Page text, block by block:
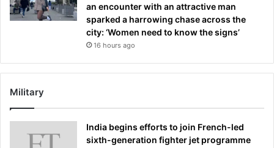
an encounter with an attractive man
sparked a harrowing chase across the
city: ‘Women need to know the signs’
16 hours ago
Military
India begins efforts to join French-led
sixth-generation fighter jet programme